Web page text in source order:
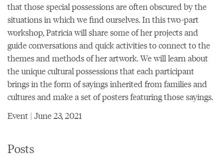
that those special possessions are often obscured by the
situations in which we find ourselves. In this two-part
workshop, Patricia will share some of her projects and
guide conversations and quick activities to connect to the
themes and methods of her artwork. We will learn about
the unique cultural possessions that each participant
brings in the form of sayings inherited from families and
cultures and make a set of posters featuring those sayings.
Event | June 23, 2021
Posts